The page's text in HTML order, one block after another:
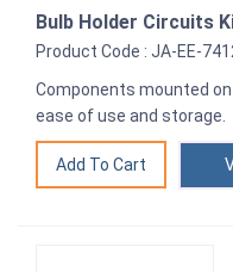
Bulb Holder Circuits
Product Code : JA-EE-
Components mounted
ease of use and storage.